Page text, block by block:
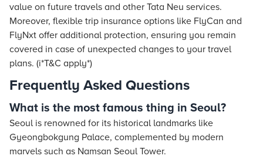
value on future travels and other Tata Neu services.
Moreover, flexible trip insurance options like FlyCan and
FlyNxt offer additional protection, ensuring you remain
covered in case of unexpected changes to your travel
plans. (i*T&C apply*)
Frequently Asked Questions
What is the most famous thing in Seoul?
Seoul is renowned for its historical landmarks like
Gyeongbokgung Palace, complemented by modern
marvels such as Namsan Seoul Tower.